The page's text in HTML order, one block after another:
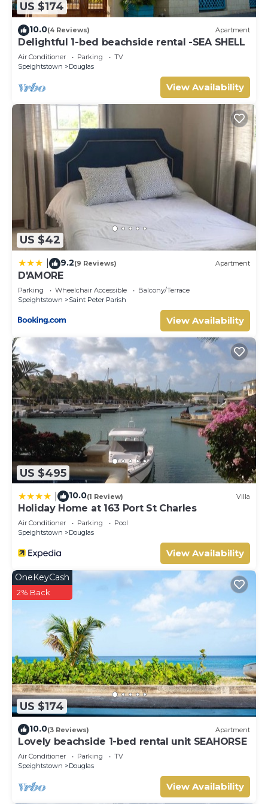
and 2 Bathrooms to make you feel right at home.
Check to see if this Condo has the amenities you need
and a location that makes this a great choice to stay in
Douglas. Enjoy your stay in Douglas at this Condo.
US $174
10.0(4 Reviews) Apartment
Delightful 1-bed beachside rental -SEA SHELL
Air Conditioner Parking
TV
Speightstown
Douglas
View Availability
US $42
9.2(9 Reviews) Apartment
D'AMORE
Parking Wheelchair Accessible
Balcony/Terrace
Speightstown
Saint Peter Parish
View Availability
US $495
10.0(1 Review) Villa
Holiday Home at 163 Port St Charles
Air Conditioner Parking
Pool
Speightstown
Douglas
View Availability
US $174
OneKeyCash
2% Back
10.0(3 Reviews) Apartment
Lovely beachside 1-bed rental unit SEAHORSE
Air Conditioner Parking
TV
Speightstown
Douglas
View Availability